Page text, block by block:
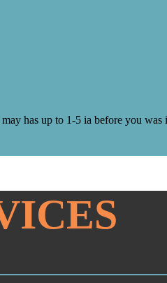
has up to 1-5 ia before you was